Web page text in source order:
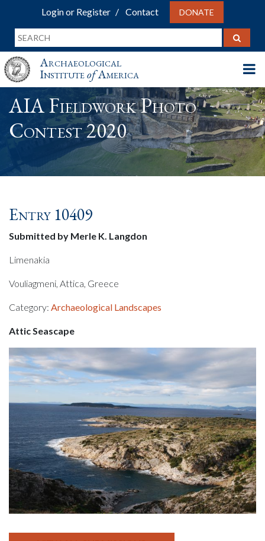
Login or Register Contact DONATE
Archaeological
InstituteofAmerica
AIA Fieldwork Photo
Contest 2020
Entry 10409
Submitted by Merle K. Langdon
Limenakia
Vouliagmeni, Attica, Greece
Category: Archaeological Landscapes
Attic Seascape